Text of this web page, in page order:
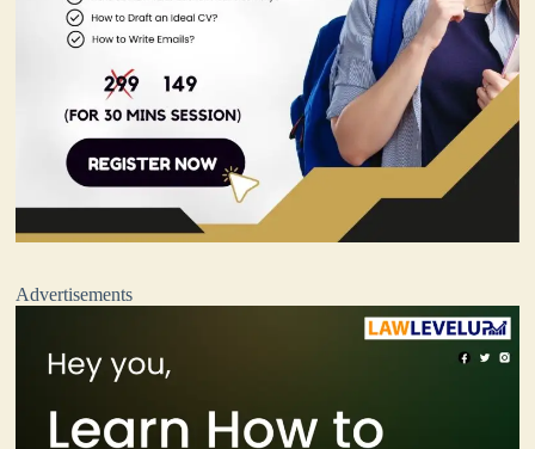
Advertisements